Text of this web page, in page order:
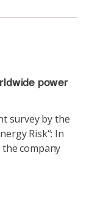
power
survey by the
Risk“: In
the company